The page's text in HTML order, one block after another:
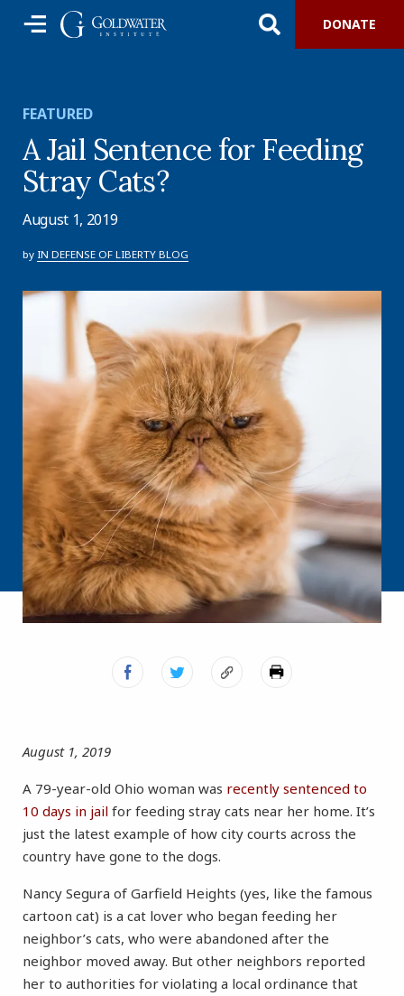
DONATE
FEATURED
A Jail Sentence for Feeding
Stray Cats?
August 1, 2019
by IN DEFENSE OF LIBERTY BLOG
August 1, 2019
A 79-year-old Ohio woman was recently sentenced to
10 days in jail for feeding stray cats near her home. It’s
just the latest example of how city courts across the
country have gone to the dogs.
Nancy Segura of Garfield Heights (yes, like the famous
cartoon cat) is a cat lover who began feeding her
neighbor’s cats, who were abandoned after the
neighbor moved away. But other neighbors reported
her to authorities for violating a local ordinance that